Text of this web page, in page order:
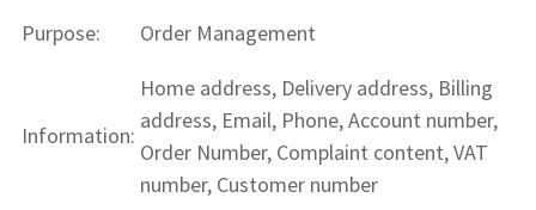
Purpose: Order Management
Information:
Home address, Delivery address, Billing
address, Email, Phone, Account number,
Order Number, Complaint content, VAT
number, Customer number